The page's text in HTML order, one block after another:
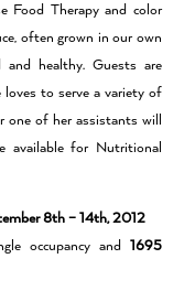
Food Therapy and color
often grown in our own
and healthy. Guests are
to serve a variety of
of her assistants will
available for Nutritional
8th – 14th, 2012
occupancy and1695